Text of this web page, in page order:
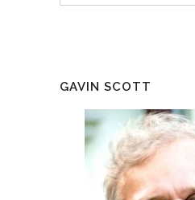
GAVIN SCOTT